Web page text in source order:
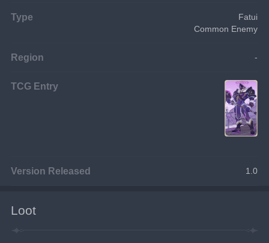
Type
Fatui
Common Enemy
Region -
TCG Entry
Version Released 1.0
Loot